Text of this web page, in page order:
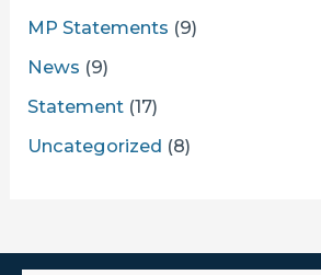
MP Statements (9)
News (9)
Statement (17)
Uncategorized (8)